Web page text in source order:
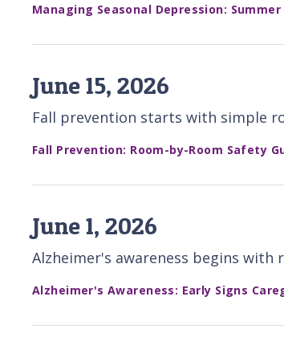
Managing Seasonal Depression:
June 15, 2026
Fall prevention starts with simple
Fall Prevention: Room-by-Room Safety
June 1, 2026
Alzheimer's awareness begins
Alzheimer's Awareness: Early Signs